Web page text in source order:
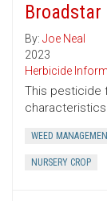
By: Joe Neal
2023
Herbicide
This pesticide
WEED
NURSERY CROP